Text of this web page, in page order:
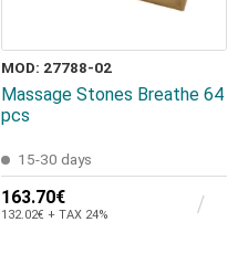
MOD: 27788-02
Massage Stones Breathe 64
pcs
15-30 days
163.70€
132.02€ + TAX 24%